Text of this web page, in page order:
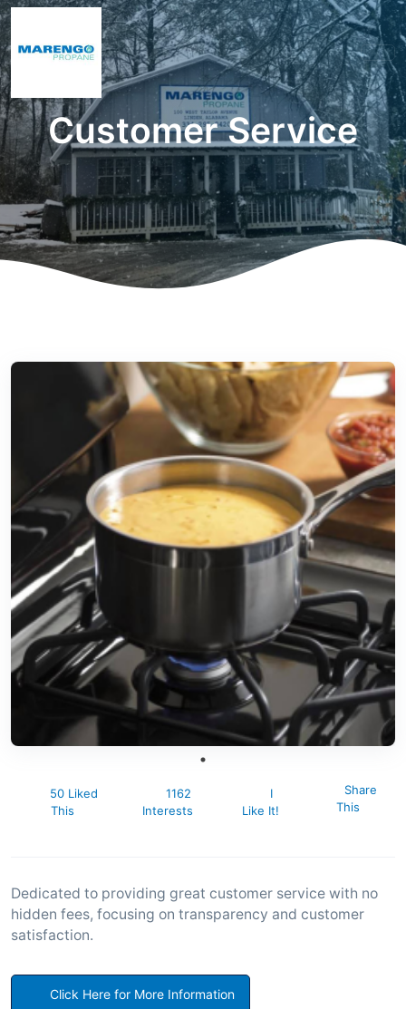
Customer Service
50 Liked
This
1162
Interests
I
Like It!
Share
This
Dedicated to providing great customer service with no
hidden fees, focusing on transparency and customer
satisfaction.
Click Here for More Information